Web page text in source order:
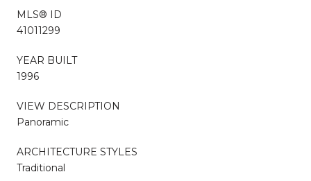
MLS® ID
41011299
YEAR BUILT
1996
VIEW DESCRIPTION
Panoramic
ARCHITECTURE STYLES
Traditional